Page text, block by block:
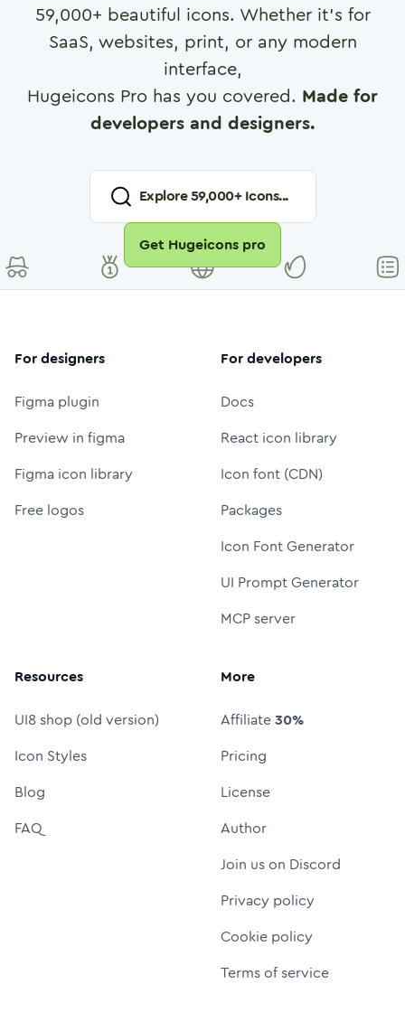
59,000+ beautiful icons. Whether it's for
SaaS, websites, print, or any modern
interface,
Hugeicons Pro has you covered. Made for
developers and designers.
Explore59,000+ Icons...
Get Hugeicons pro
For designers
Figma plugin
Preview in figma
Figma icon library
Free logos
For developers
Docs
React icon library
Icon font (CDN)
Packages
Icon Font Generator
UI Prompt Generator
MCP server
Resources
UI8 shop (old version)
Icon Styles
Blog
FAQ
More
Affiliate30%
Pricing
License
Author
Join us on Discord
Privacy policy
Cookie policy
Terms of service